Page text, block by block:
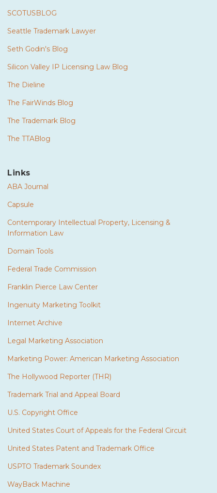
SCOTUSBLOG
Seattle Trademark Lawyer
Seth Godin's Blog
Silicon Valley IP Licensing Law Blog
The Dieline
The FairWinds Blog
The Trademark Blog
The TTABlog
Links
ABA Journal
Capsule
Contemporary Intellectual Property, Licensing &
Information Law
Domain Tools
Federal Trade Commission
Franklin Pierce Law Center
Ingenuity Marketing Toolkit
Internet Archive
Legal Marketing Association
Marketing Power: American Marketing Association
The Hollywood Reporter (THR)
Trademark Trial and Appeal Board
U.S. Copyright Office
United States Court of Appeals for the Federal Circuit
United States Patent and Trademark Office
USPTO Trademark Soundex
WayBack Machine